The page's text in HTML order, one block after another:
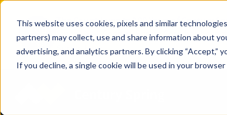
This website uses cookies, pixels and similar
partners) may collect, use and share information about
advertising, and analytics partners. By clicking “Accept,”
If you decline, a single cookie will be used in your
100
YRS
The Countdown to 100 Years of Century
Since 1927, Century Spring Corp has
Spring here.
Skip to main content